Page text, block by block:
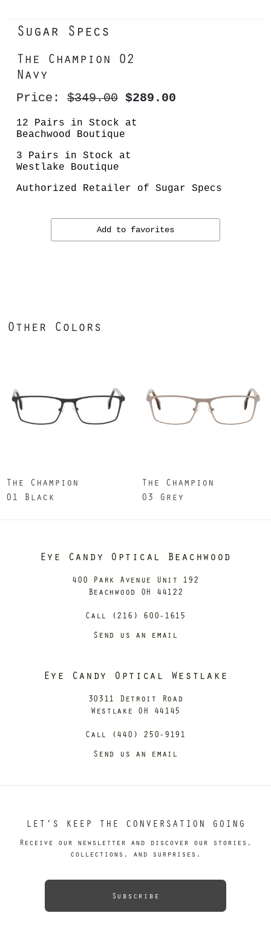
Sugar Specs
The Champion 02
Navy
Price: $349.00 $289.00
12 Pairs in Stock at
Beachwood Boutique
3 Pairs in Stock at
Westlake Boutique
Authorized Retailer of Sugar Specs
Add to favorites
Other Colors
The Champion
01 Black
The Champion
03 Grey
Eye Candy Optical Beachwood
400 Park Avenue Unit 192
Beachwood OH 44122
Call (216) 600-1615
Send us an email
Eye Candy Optical Westlake
30311 Detroit Road
Westlake OH 44145
Call (440) 250-9191
Send us an email
LET’S KEEP THE CONVERSATION GOING
Receive our newsletter and discover our stories,
collections, and surprises.
Subscribe